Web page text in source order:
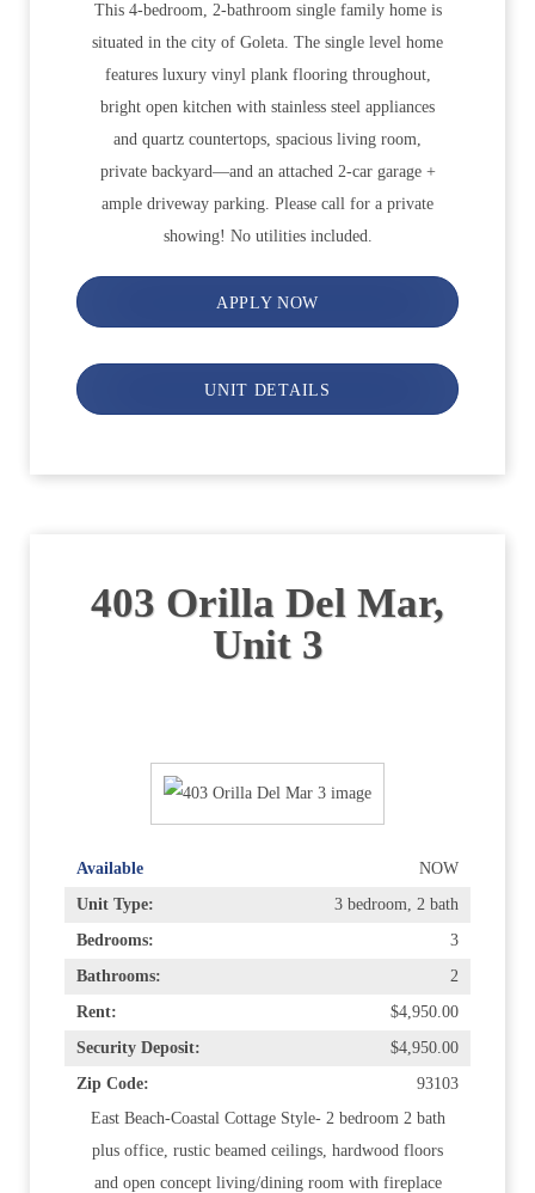
This 4-bedroom, 2-bathroom single family home is
situated in the city of Goleta. The single level home
features luxury vinyl plank flooring throughout,
bright open kitchen with stainless steel appliances
and quartz countertops, spacious living room,
private backyard—and an attached 2-car garage +
ample driveway parking. Please call for a private
showing! No utilities included.
APPLY NOW
UNIT DETAILS
403 Orilla Del Mar,
Unit 3
Available
NOW
Unit Type:
3 bedroom, 2 bath
Bedrooms:
3
Bathrooms:
2
Rent:
$4,950.00
Security Deposit:
$4,950.00
Zip Code:
93103
East Beach-Coastal Cottage Style- 2 bedroom 2 bath
plus office, rustic beamed ceilings, hardwood floors
and open concept living/dining room with fireplace